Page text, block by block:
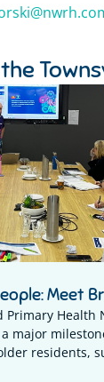
Meet
Primary Health
a major
residents,